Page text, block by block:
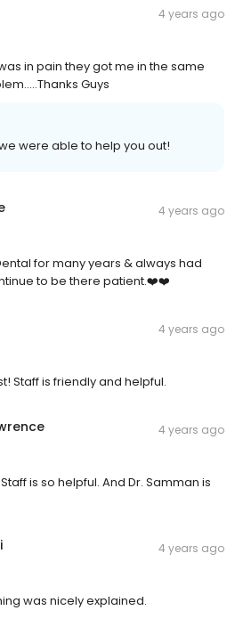
4 years ago
in pain they got me in the same
Guys
were able to help you out!
4 years ago
for many years & always had
to be there patient.❤️❤️
4 years ago
Staff is friendly and helpful.
4 years ago
is so helpful. And Dr. Samman is
4 years ago
was nicely explained.